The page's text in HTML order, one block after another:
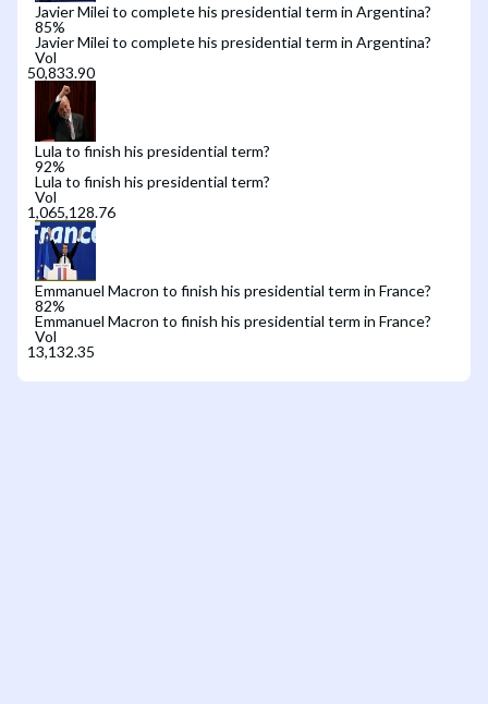
Javier Milei to complete his presidential term in Argentina?
85%
Javier Milei to complete his presidential term in Argentina?
Vol
Lula to finish his presidential term?
92%
Lula to finish his presidential term?
Vol
Emmanuel Macron to finish his presidential term in France?
82%
Emmanuel Macron to finish his presidential term in France?
Vol